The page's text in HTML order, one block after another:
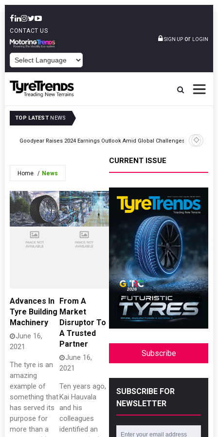
CONTACT US
SIGN UP or LOGIN
TOP LATEST NEWS
Goodyear Raises 2024 Earnings Outlook Amid Global Challenges Ragn-
Home News
Advances In
Tyre Building
Machinery
June 16,
2021
The tyre is an
amazing
example of
something that
has served its
purpose for
more than a
From A
Market
Disruptor To
A Trusted
Partner
June 16,
2021
Ten years ago,
Kai Hauvala
and his
colleagues
identified an
CURRENT ISSUE
Subscribe
SUBSCRIBE FOR
NEWSLETTER